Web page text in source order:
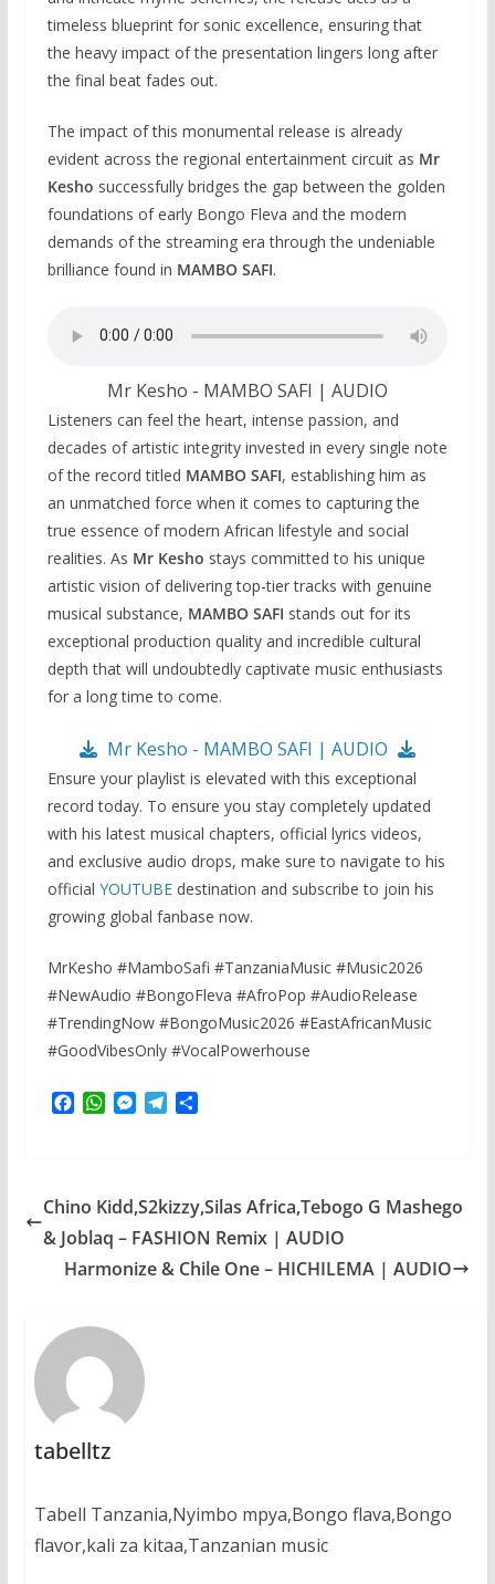
timeless blueprint for sonic excellence, ensuring that
the heavy impact of the presentation lingers long after
the final beat fades out.
The impact of this monumental release is already
evident across the regional entertainment circuit as Mr
Kesho successfully bridges the gap between the golden
foundations of early Bongo Fleva and the modern
demands of the streaming era through the undeniable
brilliance found in MAMBO SAFI.
Mr Kesho - MAMBO SAFI | AUDIO
Listeners can feel the heart, intense passion, and
decades of artistic integrity invested in every single note
of the record titled MAMBO SAFI, establishing him as
an unmatched force when it comes to capturing the
true essence of modern African lifestyle and social
realities. As Mr Kesho stays committed to his unique
artistic vision of delivering top-tier tracks with genuine
musical substance, MAMBO SAFI stands out for its
exceptional production quality and incredible cultural
depth that will undoubtedly captivate music enthusiasts
for a long time to come.
Mr Kesho - MAMBO SAFI | AUDIO
Ensure your playlist is elevated with this exceptional
record today. To ensure you stay completely updated
with his latest musical chapters, official lyrics videos,
and exclusive audio drops, make sure to navigate to his
official YOUTUBEdestination and subscribe to join his
growing global fanbase now.
MrKesho #MamboSafi #TanzaniaMusic #Music2026
#NewAudio #BongoFleva #AfroPop #AudioRelease
#TrendingNow #BongoMusic2026 #EastAfricanMusic
#GoodVibesOnly #VocalPowerhouse
F
o
o
k
W
A
p
p
M
n
g
e
r
T
r
a
m
S
Chino Kidd,S2kizzy,Silas Africa,Tebogo G Mashego
& Joblaq – FASHION Remix | AUDIO
Harmonize & Chile One – HICHILEMA | AUDIO
tabelltz
Tabell Tanzania,Nyimbo mpya,Bongo flava,Bongo
flavor,kali za kitaa,Tanzanian music